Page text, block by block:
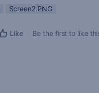
Screen2.PNG
Like Be the first to like